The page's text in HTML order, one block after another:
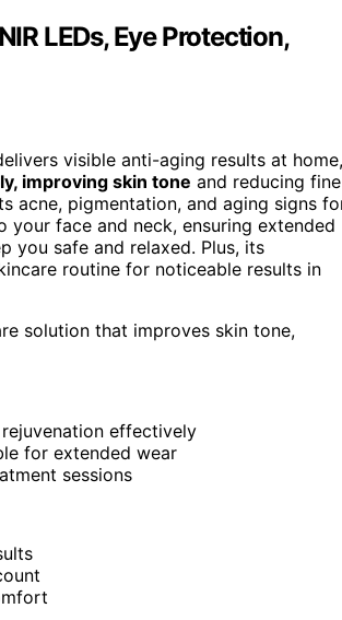
LEDs, Eye Protection,
visible anti-aging results at home,
improving skin tone and reducing fine
acne, pigmentation, and aging signs
face and neck, ensuring extended
you safe and relaxed. Plus, its
routine for noticeable results in
solution that improves skin tone,
effectively
for extended wear
sessions